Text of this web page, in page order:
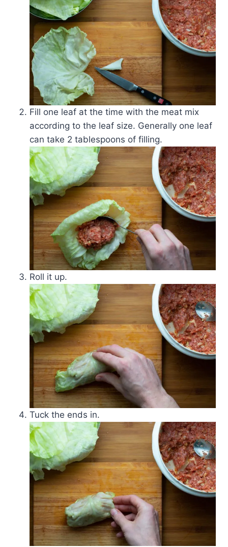
Fill one leaf at the time with the meat mix
according to the leaf size. Generally one leaf
can take 2 tablespoons of filling.
Roll it up.
Tuck the ends in.